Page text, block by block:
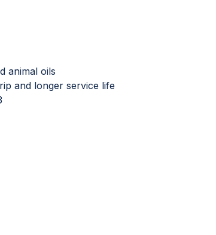
animal oils
and longer service life